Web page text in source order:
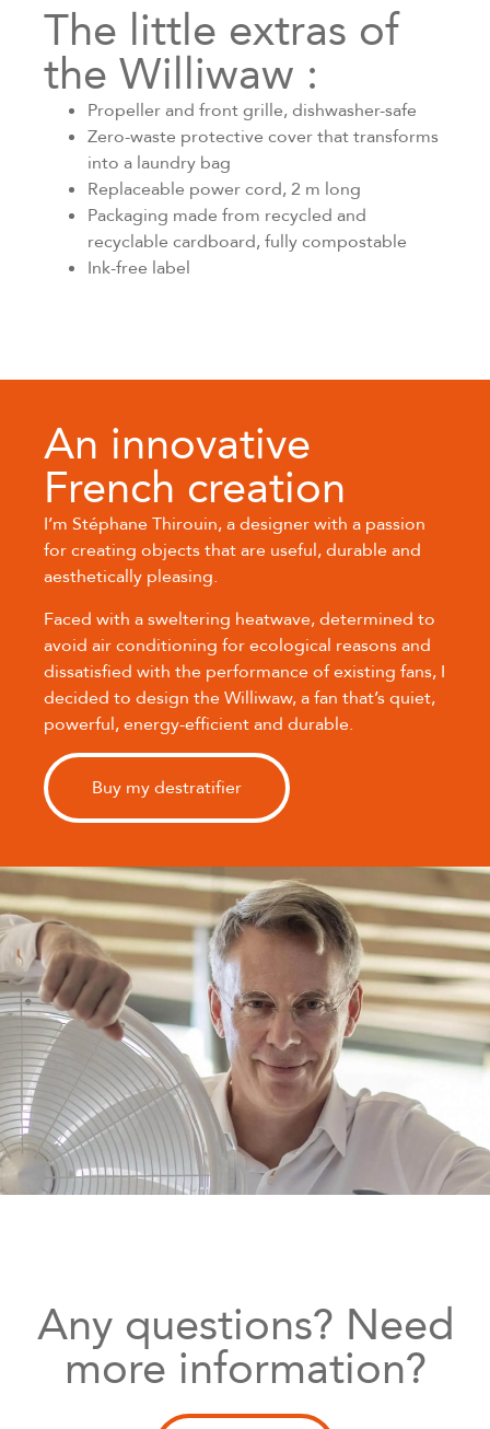
The little extras of
the Williwaw :
Propeller and front grille, dishwasher-safe
Zero-waste protective cover that transforms
into a laundry bag
Replaceable power cord, 2 m long
Packaging made from recycled and
recyclable cardboard, fully compostable
Ink-free label
An innovative
French creation
I’m Stéphane Thirouin, a designer with a passion
for creating objects that are useful, durable and
aesthetically pleasing.
Faced with a sweltering heatwave, determined to
avoid air conditioning for ecological reasons and
dissatisfied with the performance of existing fans, I
decided to design the Williwaw, a fan that’s quiet,
powerful, energy-efficient and durable.
Buy my destratifier
Any questions? Need
more information?